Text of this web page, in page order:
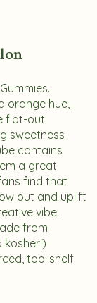
orange hue,
flat-out
sweetness
contains
a great
find that
out and uplift
vibe.
from
kosher!)
top-shelf